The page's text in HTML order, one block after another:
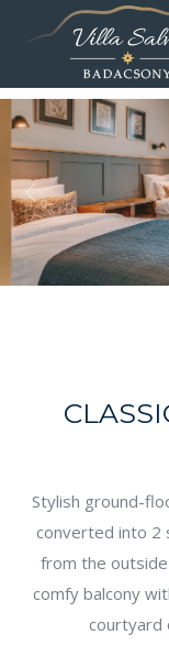
Stylish ground-
converted into 2
from the
comfy balcony
courtyard